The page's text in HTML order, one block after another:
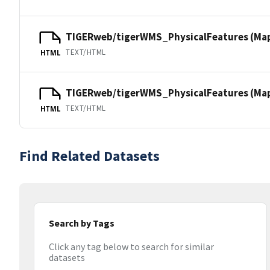
HTML
TIGERweb/tigerWMS_PhysicalFeatures
TEXT/HTML
HTML
TIGERweb/tigerWMS_PhysicalFeatures
TEXT/HTML
Find Related Datasets
Search by Tags
Click any tag below to search for similar
datasets